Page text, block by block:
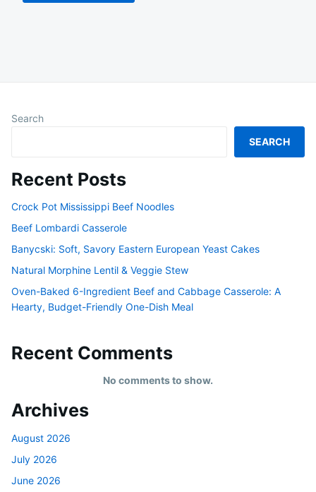
Search
SEARCH
Recent Posts
Crock Pot Mississippi Beef Noodles
Beef Lombardi Casserole
Banycski: Soft, Savory Eastern European Yeast Cakes
Natural Morphine Lentil & Veggie Stew
Oven-Baked 6-Ingredient Beef and Cabbage Casserole: A
Hearty, Budget-Friendly One-Dish Meal
Recent Comments
No comments to show.
Archives
August 2026
July 2026
June 2026